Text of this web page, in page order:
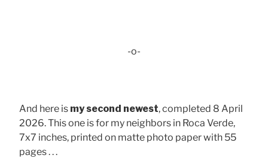
-o-
And here is my second newest, completed 8 April
2026. This one is for my neighbors in Roca Verde,
7x7 inches, printed on matte photo paper with 55
pages . . .